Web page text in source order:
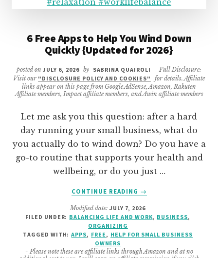
6 Free Apps to Help You Wind Down
Quickly {Updated for 2026}
posted onJULY 6, 2026 by SABRINA QUAIROLI
- Full Disclosure:
Visit our "DISCLOSURE POLICY AND COOKIES"
for details. Affiliate
links appear on this page from Google AdSense, Amazon, Rakuten
Affiliate members, Impact affiliate members, and Awin affiliate members
Let me ask you this question: after a hard
day running your small business, what do
you actually do to wind down? Do you have a
go-to routine that supports your health and
wellbeing, or do you just …
CONTINUE READING
ABOUT
FREE
APPS
TO
YOU
→
Modified date: JULY 7, 2026
FILED UNDER: BALANCING LIFE AND WORK, BUSINESS,
ORGANIZING
TAGGED WITH: APPS, FREE , HELP FOR SMALL BUSINESS
OWNERS
- Please note these are affiliate links through Amazon and at no